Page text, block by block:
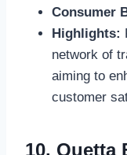
Consumer
Highlights:
network of
aiming to
customer
10. Quetta